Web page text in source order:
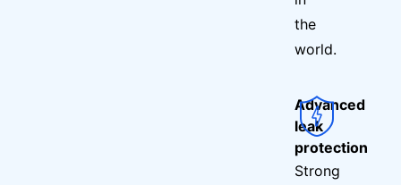
the
world.
Advanced
leak
protection
Strong